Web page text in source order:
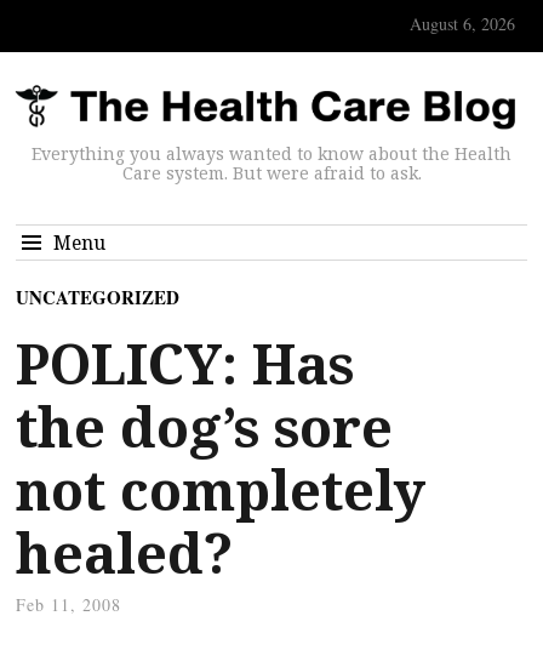
August 6, 2026
Everything you always wanted to know about the Health
Care system. But were afraid to ask.
Menu
UNCATEGORIZED
POLICY: Has
the dog’s sore
not completely
healed?
Feb 11, 2008